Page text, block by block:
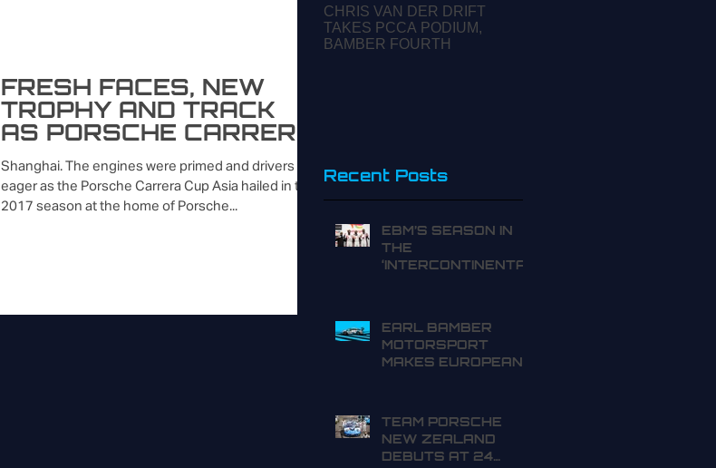
FRESH FACES, NEW
TROPHY AND TRACK
AS PORSCHE CARRERA
CUP ASIA PULLS
CURTAIN ON 2017
SEASON IN SHANGH
Shanghai. The engines were primed and drivers
eager as the Porsche Carrera Cup Asia hailed in the
2017 season at the home of Porsche...
EBM’S SEASON IN
THE
‘INTERCONTINENTA
START
EARL BAMBER
MOTORSPORT
MAKES EUROPEAN
TEAM PORSCHE
NEW ZEALAND
DEBUTS AT 24
Recent Posts
CHRIS VAN DER DRIFT
TAKES PCCA PODIUM,
BAMBER FOURTH